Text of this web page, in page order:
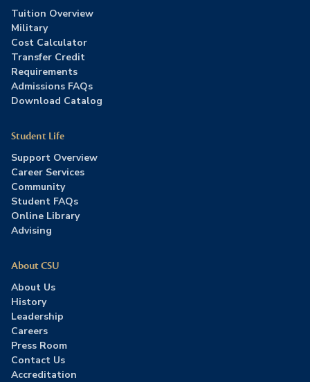
Tuition Overview
Military
Cost Calculator
Transfer Credit
Requirements
Admissions FAQs
Download Catalog
Student Life
Support Overview
Career Services
Community
Student FAQs
Online Library
Advising
About CSU
About Us
History
Leadership
Careers
Press Room
Contact Us
Accreditation